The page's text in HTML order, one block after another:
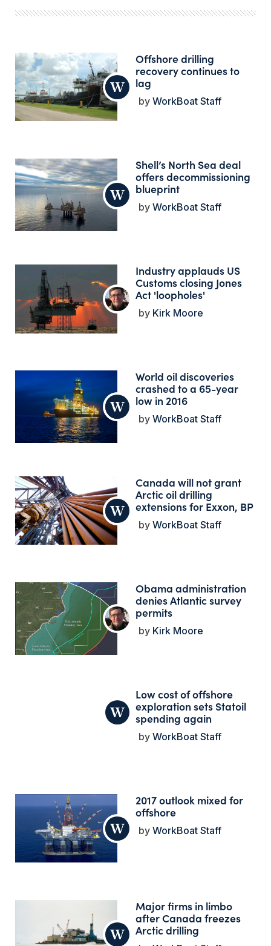
Offshore drilling
recovery continues to
lag
WorkBoat Staff
Shell’s North Sea deal
offers decommissioning
blueprint
WorkBoat Staff
Industry applauds US
Customs closing Jones
Act 'loopholes'
Kirk Moore
World oil discoveries
crashed to a 65-year
low in 2016
WorkBoat Staff
Canada will not grant
Arctic oil drilling
extensions for Exxon, BP
WorkBoat Staff
Obama administration
denies Atlantic survey
permits
Kirk Moore
Low cost of offshore
exploration sets Statoil
spending again
WorkBoat Staff
2017 outlook mixed for
offshore
WorkBoat Staff
Major firms in limbo
after Canada freezes
Arctic drilling